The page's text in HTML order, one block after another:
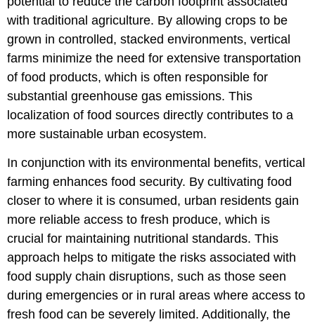
with traditional agriculture. By allowing crops to be
grown in controlled, stacked environments, vertical
farms minimize the need for extensive transportation
of food products, which is often responsible for
substantial greenhouse gas emissions. This
localization of food sources directly contributes to a
more sustainable urban ecosystem.
In conjunction with its environmental benefits, vertical
farming enhances food security. By cultivating food
closer to where it is consumed, urban residents gain
more reliable access to fresh produce, which is
crucial for maintaining nutritional standards. This
approach helps to mitigate the risks associated with
food supply chain disruptions, such as those seen
during emergencies or in rural areas where access to
fresh food can be severely limited. Additionally, the